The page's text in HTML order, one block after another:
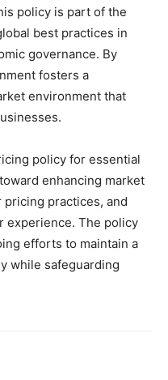
policy is part of the
best practices in
governance. By
fosters a
environment that
policy for essential
enhancing market
practices, and
experience. The policy
efforts to maintain a
while safeguarding